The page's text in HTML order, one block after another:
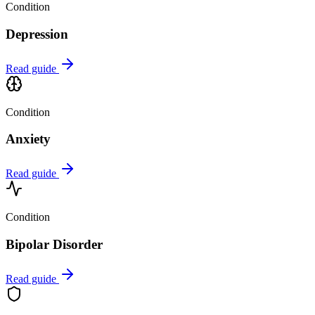
Condition
Depression
Read guide
Condition
Anxiety
Read guide
Condition
Bipolar Disorder
Read guide